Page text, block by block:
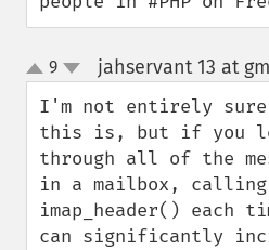
up
down
9 jahservant 13 at
I'm not entirely sure
this is, but if you
through all of the
in a mailbox, calling
imap_header() each
can significantly